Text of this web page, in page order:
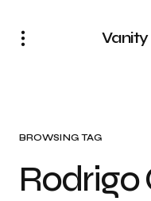
Vanity
BROWSING TAG